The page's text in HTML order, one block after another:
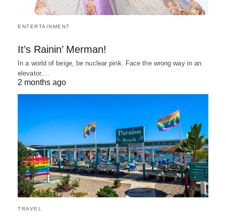
ENTERTAINMENT
It’s Rainin’ Merman!
In a world of beige, be nuclear pink. Face the wrong way in an
elevator,…
2 months ago
TRAVEL